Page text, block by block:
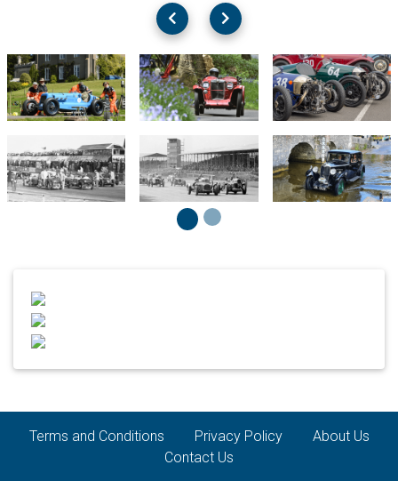
Terms and Conditions Privacy Policy
About Us
Contact Us